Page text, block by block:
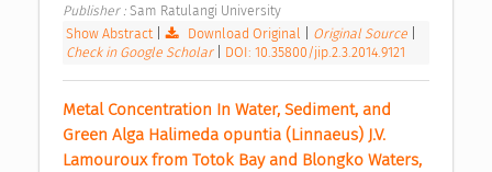
Publisher : Sam Ratulangi University
Show Abstract| Download Original Original Source
Check in Google Scholar
DOI: 10.35800/jip.2.3.2014.9121
Metal Concentration In Water, Sediment, and
Green Alga Halimeda opuntia (Linnaeus) J.V.
Lamouroux from Totok Bay and Blongko Waters,